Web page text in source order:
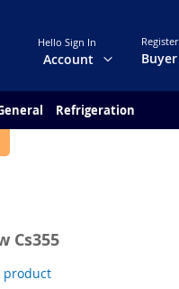
Change
Account
Hello Sign In
Buyer
Refrigeration
Cs355
product